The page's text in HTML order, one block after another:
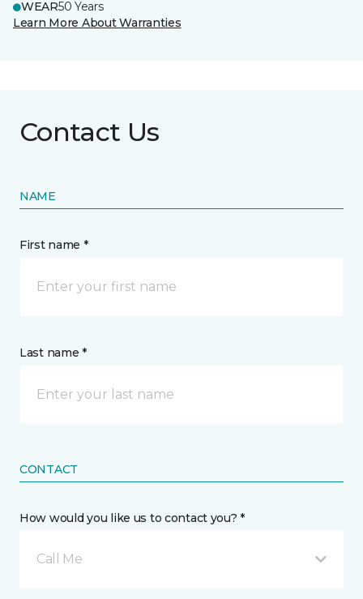
WEAR50 Years
Learn More About Warranties
Contact Us
NAME
First name *
Last name *
CONTACT
How would you like us to contact you? *
Call Me